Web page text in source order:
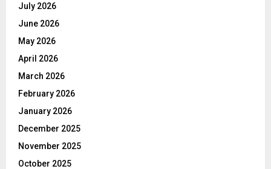
July 2026
June 2026
May 2026
April 2026
March 2026
February 2026
January 2026
December 2025
November 2025
October 2025